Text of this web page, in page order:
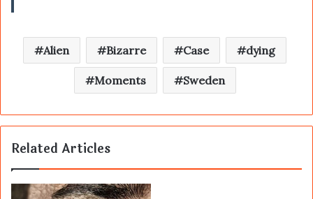
Alien Bizarre Case dying
Moments Sweden
Related Articles